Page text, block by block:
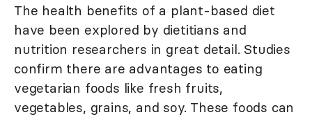
The health benefits of a plant-based diet
have been explored by dietitians and
nutrition researchers in great detail. Studies
confirm there are advantages to eating
vegetarian foods like fresh fruits,
vegetables, grains, and soy. These foods can